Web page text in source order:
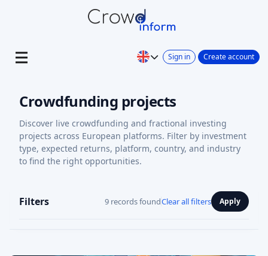
Sign in Create account
Crowdfunding projects
Discover live crowdfunding and fractional investing
projects across European platforms. Filter by investment
type, expected returns, platform, country, and industry
to find the right opportunities.
Filters 9 records foundClear all filters Apply